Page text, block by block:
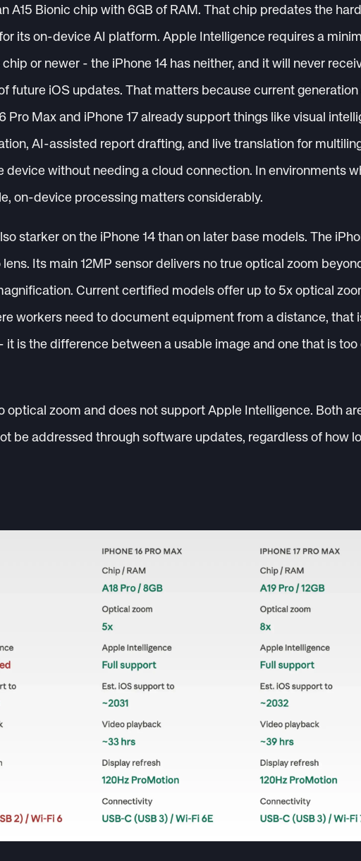
A15 Bionic chip with 6GB of RAM. That chip predates the
its on-device AI platform. Apple Intelligence requires a
chip or newer - the iPhone 14 has neither, and it will never
future iOS updates. That matters because current
Pro Max and iPhone 17 already support things like visual
AI-assisted report drafting, and live translation for
device without needing a cloud connection. In environments
on-device processing matters considerably.
starker on the iPhone 14 than on later base models. The
Its main 12MP sensor delivers no true optical zoom
Current certified models offer up to 5x optical
workers need to document equipment from a distance, that
it is the difference between a usable image and one that is
optical zoom and does not support Apple Intelligence. Both
be addressed through software updates, regardless of how